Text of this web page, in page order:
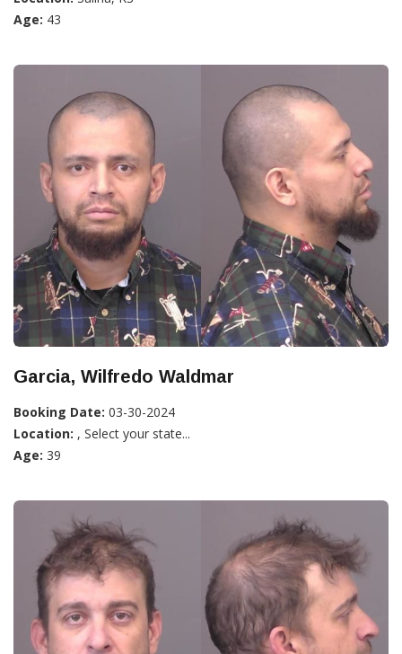
Age: 43
Garcia, Wilfredo Waldmar
Booking Date: 03-30-2024
Location: , Select your state...
Age: 39